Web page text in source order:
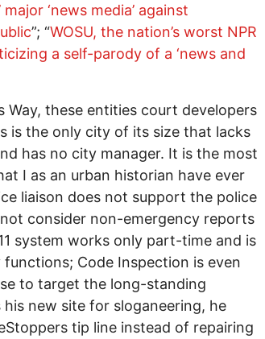
major ‘news media’ against
”; “WOSU, the nation’s worst NPR
a self-parody of a ‘news and
Way, these entities court developers
is the only city of its size that lacks
has no city manager. It is the most
I as an urban historian have ever
liaison does not support the police
consider non-emergency reports
system works only part-time and is
Code Inspection is even
to target the long-standing
new site for sloganeering, he
tip line instead of repairing